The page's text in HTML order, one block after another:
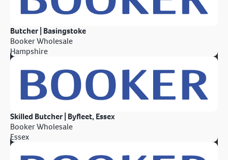
Butcher | Basingstoke
Booker Wholesale
Hampshire
Skilled Butcher | Byfleet, Essex
Booker Wholesale
Essex